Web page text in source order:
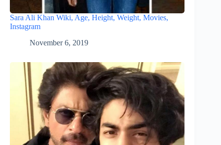
Sara Ali Khan Wiki, Age, Height, Weight, Movies,
Instagram
November 6, 2019